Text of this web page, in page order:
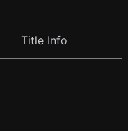
Title Info